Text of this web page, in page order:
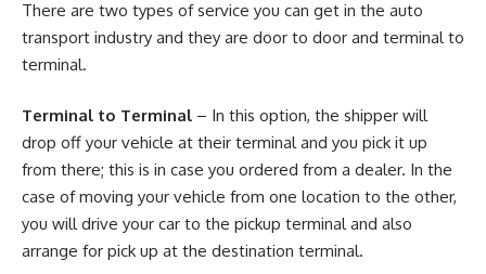
There are two types of service you can get in the auto
transport industry and they are door to door and terminal to
terminal.
Terminal to Terminal – In this option, the shipper will
drop off your vehicle at their terminal and you pick it up
from there; this is in case you ordered from a dealer. In the
case of moving your vehicle from one location to the other,
you will drive your car to the pickup terminal and also
arrange for pick up at the destination terminal.